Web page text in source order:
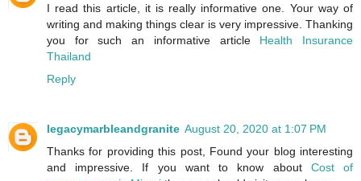
I read this article, it is really informative one. Your way of
writing and making things clear is very impressive. Thanking
you for such an informative article Health Insurance
Thailand
Reply
legacymarbleandgranite August 20, 2020 at 1:07 PM
Thanks for providing this post, Found your blog interesting
and impressive. If you want to know about Cost of